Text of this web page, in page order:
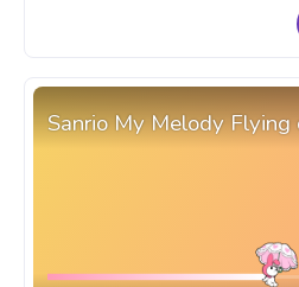
Sanrio My Melody Flying